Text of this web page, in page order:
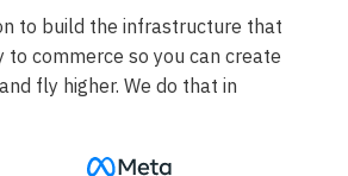
to build the infrastructure that
to commerce so you can create
fly higher. We do that in